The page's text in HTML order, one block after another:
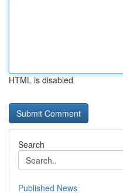
HTML is disabled
Search
Published News